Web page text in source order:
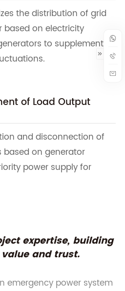
the distribution of grid
on electricity
to supplement
of Load Output
and disconnection of
on generator
power supply for
expertise, building
and trust.
emergency power system